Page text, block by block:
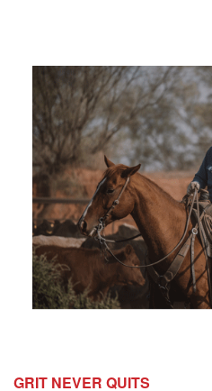
GRIT NEVER QUITS